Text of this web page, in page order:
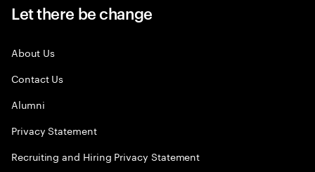
Let there be change
About Us
Contact Us
Alumni
Privacy Statement
Recruiting and Hiring Privacy Statement